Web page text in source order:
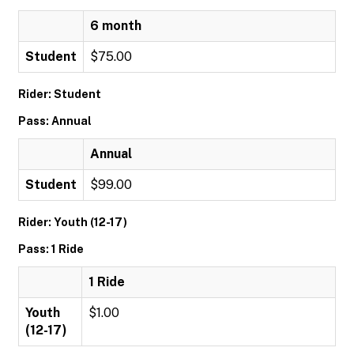
6 month
Student $75.00
Rider: Student
Pass: Annual
Annual
Student $99.00
Rider: Youth (12-17)
Pass: 1 Ride
1 Ride
Youth
(12-17)
$1.00